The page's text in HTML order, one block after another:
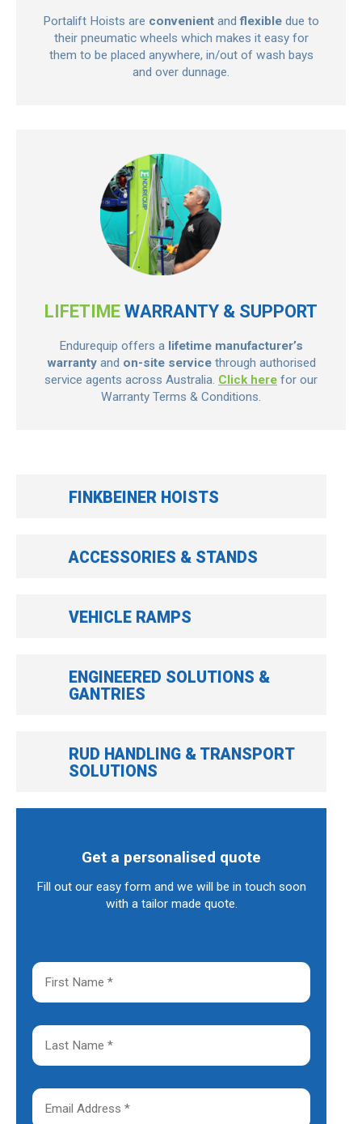
Portalift Hoists are convenient and flexible due to
their pneumatic wheels which makes it easy for
them to be placed anywhere, in/out of wash bays
and over dunnage.
LIFETIME WARRANTY & SUPPORT
Endurequip offers a lifetime manufacturer’s
warranty and on-site servicethrough authorised
service agents across Australia. Click here for our
Warranty Terms & Conditions.
FINKBEINER HOISTS
ACCESSORIES & STANDS
VEHICLE RAMPS
ENGINEERED SOLUTIONS &
GANTRIES
RUD HANDLING & TRANSPORT
SOLUTIONS
Get a personalised quote
Fill out our easy form and we will be in touch soon
with a tailor made quote.
F
i
s
N
m
L
a
t
a
E
m